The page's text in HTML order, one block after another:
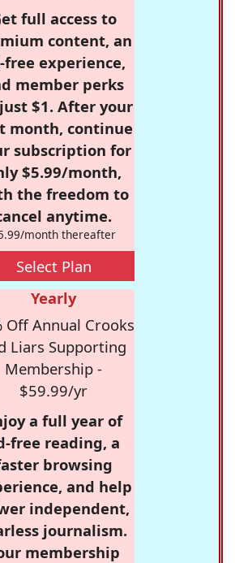
full access to
content, an
free experience,
member perks
$1. After your
month, continue
subscription for
$5.99/month,
the freedom to
anytime.
month thereafter
Select Plan
Yearly
Off Annual Crooks
Liars Supporting
Membership -
$59.99/yr
a full year of
free reading, a
browsing
and help
independent,
journalism.
membership